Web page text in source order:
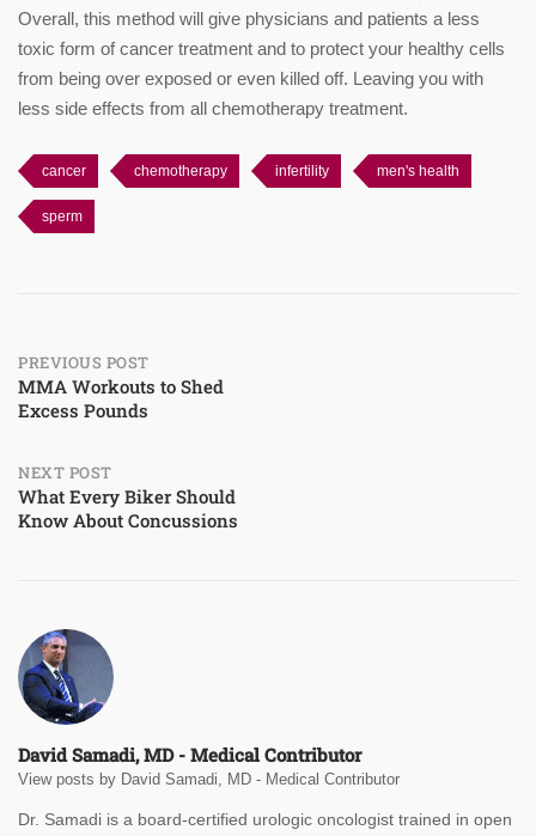
Overall, this method will give physicians and patients a less
toxic form of cancer treatment and to protect your healthy cells
from being over exposed or even killed off. Leaving you with
less side effects from all chemotherapy treatment.
cancer chemotherapy infertility men's health
sperm
Post
navigation
PREVIOUS POST
MMA Workouts to Shed
Excess Pounds
NEXT POST
What Every Biker Should
Know About Concussions
David Samadi, MD - Medical Contributor
View posts by David Samadi, MD - Medical Contributor
Dr. Samadi is a board-certified urologic oncologist trained in open